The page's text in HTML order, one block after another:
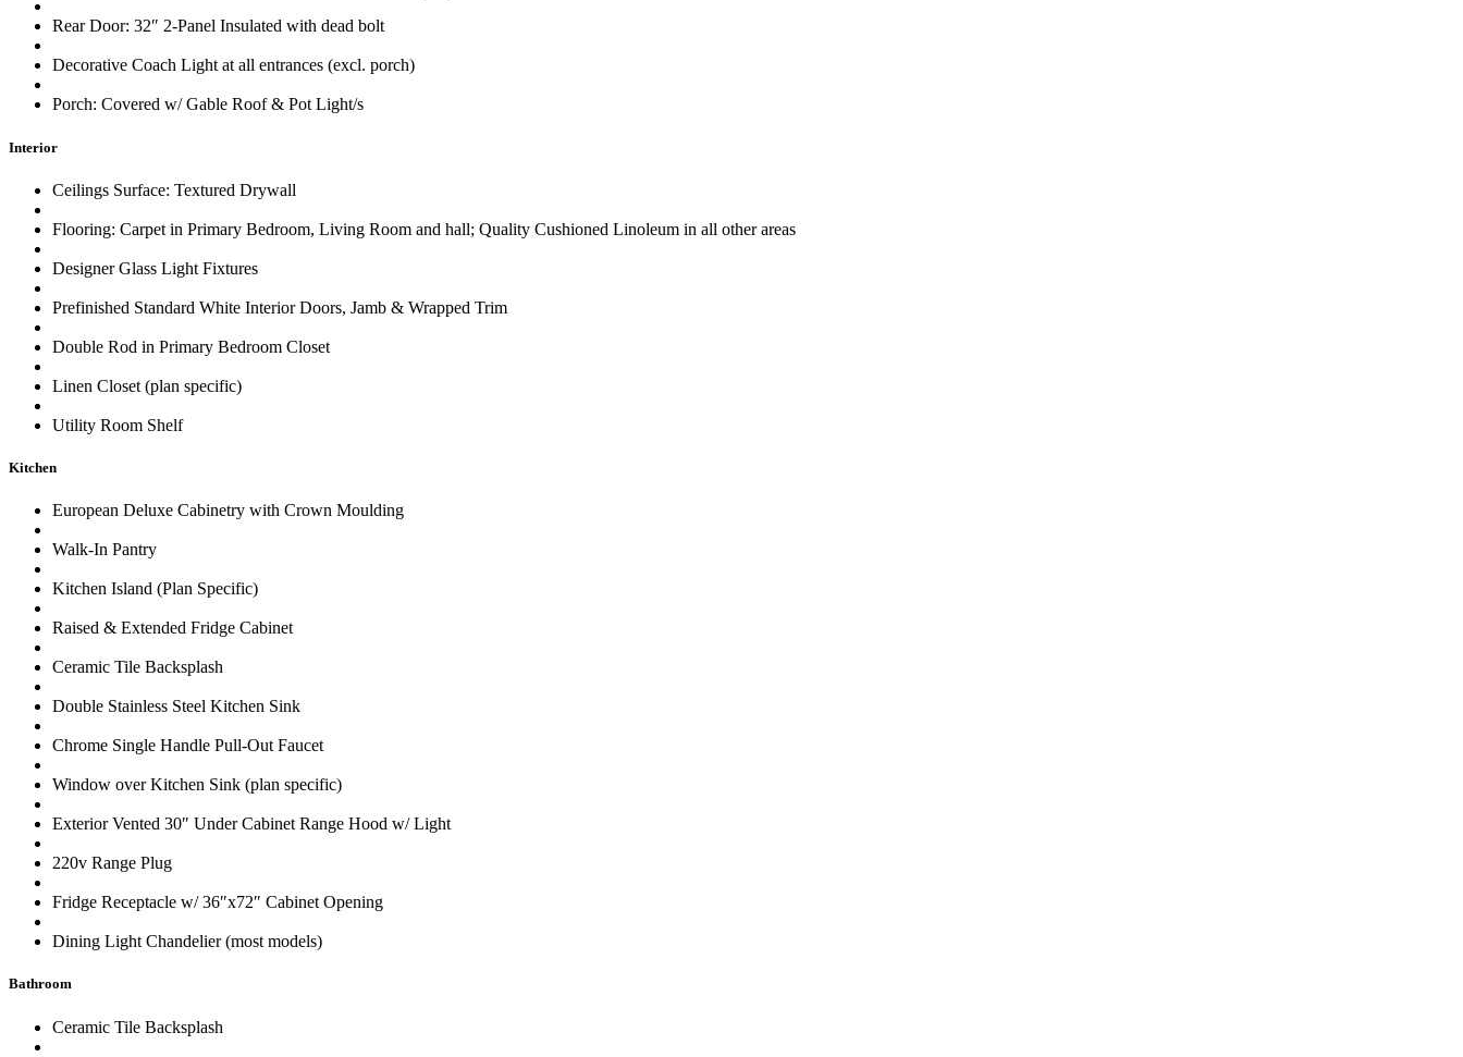
Rear Door: 32″ 2-Panel Insulated with dead bolt
Decorative Coach Light at all entrances (excl. porch)
Porch: Covered w/ Gable Roof & Pot Light/s
Interior
Ceilings Surface: Textured Drywall
Flooring: Carpet in Primary Bedroom, Living Room and hall; Quality Cushioned Linoleum in all other areas
Designer Glass Light Fixtures
Prefinished Standard White Interior Doors, Jamb & Wrapped Trim
Double Rod in Primary Bedroom Closet
Linen Closet (plan specific)
Utility Room Shelf
Kitchen
European Deluxe Cabinetry with Crown Moulding
Walk-In Pantry
Kitchen Island (Plan Specific)
Raised & Extended Fridge Cabinet
Ceramic Tile Backsplash
Double Stainless Steel Kitchen Sink
Chrome Single Handle Pull-Out Faucet
Window over Kitchen Sink (plan specific)
Exterior Vented 30″ Under Cabinet Range Hood w/ Light
220v Range Plug
Fridge Receptacle w/ 36″x72″ Cabinet Opening
Dining Light Chandelier (most models)
Bathroom
Ceramic Tile Backsplash